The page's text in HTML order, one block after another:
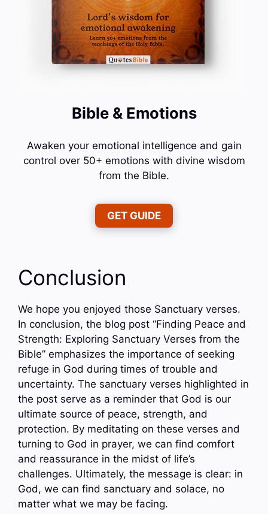
Bible & Emotions
Awaken your emotional intelligence and gain
control over 50+ emotions with divine wisdom
from the Bible.
GET GUIDE
Conclusion
We hope you enjoyed those Sanctuary verses.
In conclusion, the blog post “Finding Peace and
Strength: Exploring Sanctuary Verses from the
Bible” emphasizes the importance of seeking
refuge in God during times of trouble and
uncertainty. The sanctuary verses highlighted in
the post serve as a reminder that God is our
ultimate source of peace, strength, and
protection. By meditating on these verses and
turning to God in prayer, we can find comfort
and reassurance in the midst of life’s
challenges. Ultimately, the message is clear: in
God, we can find sanctuary and solace, no
matter what we may be facing.